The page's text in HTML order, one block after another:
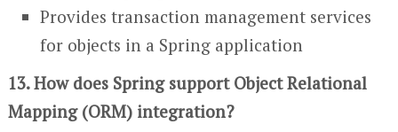
Provides transaction management services
for objects in a Spring application
13. How does Spring support Object Relational
Mapping (ORM) integration?